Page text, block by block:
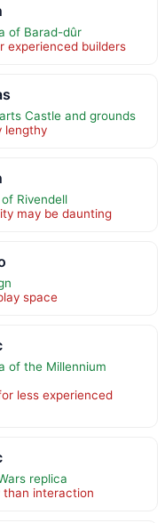
of Barad-dûr
experienced builders
Castle and grounds
lengthy
Rivendell
may be daunting
space
of the Millennium
less experienced
replica
than interaction